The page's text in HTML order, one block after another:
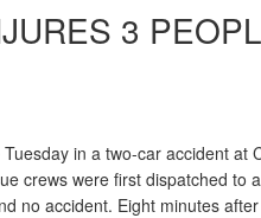
3
in a two-car accident at
crews were first dispatched to
no accident. Eight minutes